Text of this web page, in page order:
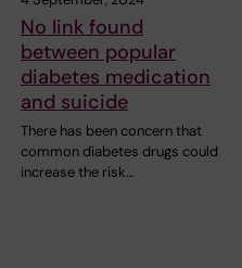
No link found
between popular
diabetes medication
and suicide
There has been concern that
common diabetes drugs could
increase the risk…